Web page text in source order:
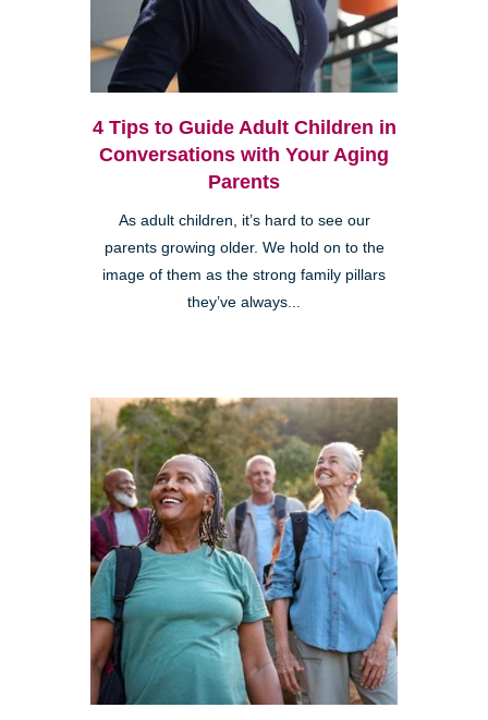
4 Tips to Guide Adult Children in
Conversations with Your Aging
Parents
As adult children, it’s hard to see our
parents growing older. We hold on to the
image of them as the strong family pillars
they’ve always...